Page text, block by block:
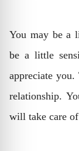
You may be a
be a little
appreciate
relationship.
will take care